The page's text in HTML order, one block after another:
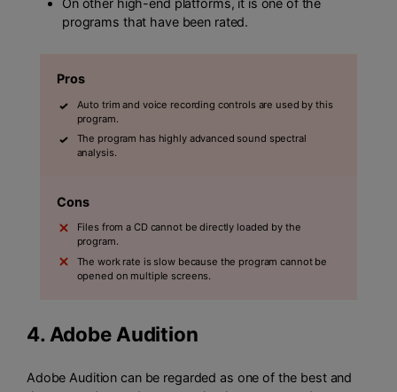
On other high-end platforms, it is one of the
programs that have been rated.
Pros
Auto trim and voice recording controls are used by this
program.
The program has highly advanced sound spectral
analysis.
Cons
Files from a CD cannot be directly loaded by the
program.
The work rate is slow because the program cannot be
opened on multiple screens.
4. Adobe Audition
Adobe Audition can be regarded as one of the best and